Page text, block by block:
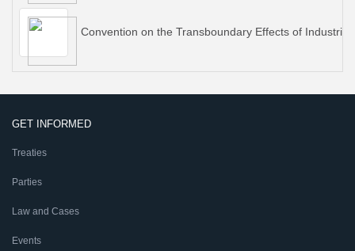
Convention on the Transboundary Effects of Industrial
GET INFORMED
Treaties
Parties
Law and Cases
Events